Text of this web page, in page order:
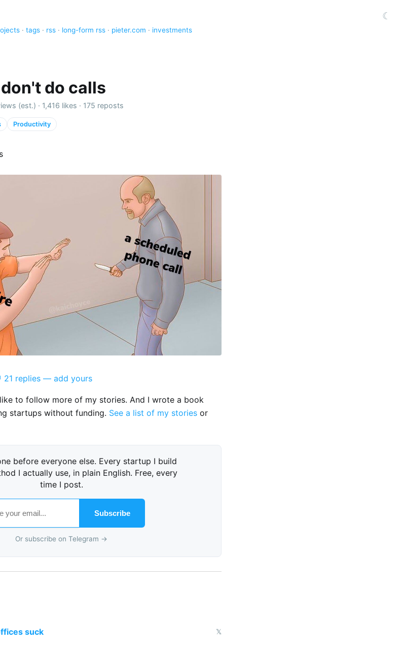
☾
· tags · rss · long-form rss · pieter.com · investments
do calls
(est.) · 1,416 likes · 175 reposts
Productivity
21 replies — add yours
to follow more of my stories. And I wrote a book
startups without funding. See a list of my stories or
before everyone else. Every startup I build
I actually use, in plain English. Free, every
time I post.
Subscribe
Or subscribe on Telegram →
suck 𝕏